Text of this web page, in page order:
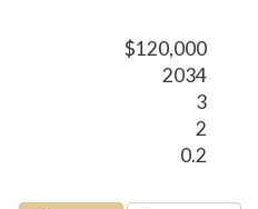
$120,000
2034
3
2
0.2